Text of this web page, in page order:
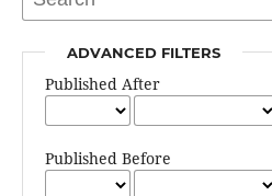
ADVANCED FILTERS
Published After
Published Before